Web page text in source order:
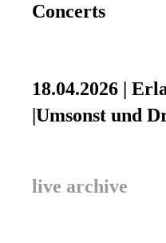
Concerts
18.04.2026 |
|Umsonst und
live archive